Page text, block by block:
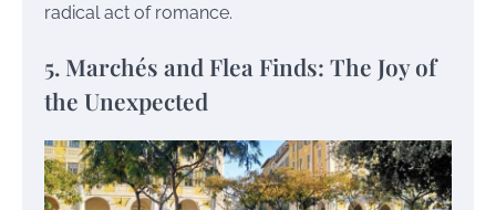
radical act of romance.
5. Marchés and Flea Finds: The Joy of
the Unexpected